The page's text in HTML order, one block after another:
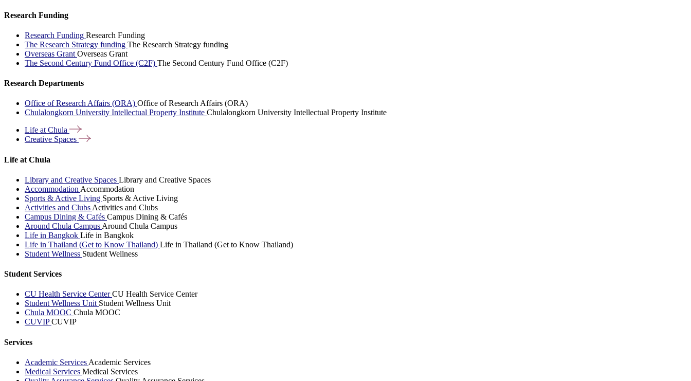
Research Funding
Research Funding Research Funding
The Research Strategy funding The Research Strategy funding
Overseas Grant Overseas Grant
The Second Century Fund Office (C2F) The Second Century Fund Office (C2F)
Research Departments
Office of Research Affairs (ORA) Office of Research Affairs (ORA)
Chulalongkorn University Intellectual Property Institute Chulalongkorn University Intellectual Property Institute
Life at Chula
Creative Spaces
Life at Chula
Library and Creative Spaces Library and Creative Spaces
Accommodation Accommodation
Sports & Active Living Sports & Active Living
Activities and Clubs Activities and Clubs
Campus Dining & Cafés Campus Dining & Cafés
Around Chula Campus Around Chula Campus
Life in Bangkok Life in Bangkok
Life in Thailand (Get to Know Thailand) Life in Thailand (Get to Know Thailand)
Student Wellness Student Wellness
Student Services
CU Health Service CenterCU Health Service Center
Student Wellness Unit Student Wellness Unit
Chula MOOC Chula MOOC
CUVIPCUVIP
Services
Academic Services Academic Services
Medical Services Medical Services